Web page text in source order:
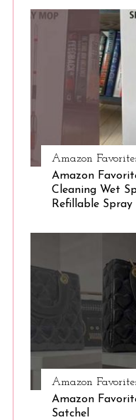
Amazon
Amazon
Cleaning Wet
Refillable
Amazon
Amazon
Satchel
S
: